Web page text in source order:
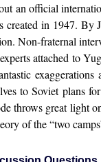
an official
in 1947.
Non-fraternal
attached to
to Soviet plans
throws great light
of the “two